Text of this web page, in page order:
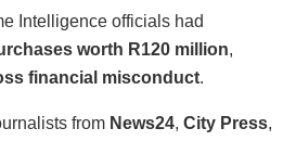
Intelligence officials had
worth R120 million,
financial misconduct.
from News24, City Press,